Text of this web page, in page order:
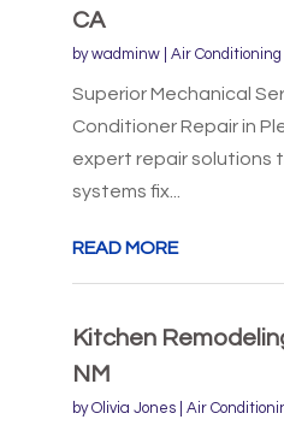
CA
bywadminw| Air
Superior Mechanical
Conditioner Repair in
expert repair solutions
systems fix...
READ MORE
Kitchen
NM
byOlivia Jones| Air